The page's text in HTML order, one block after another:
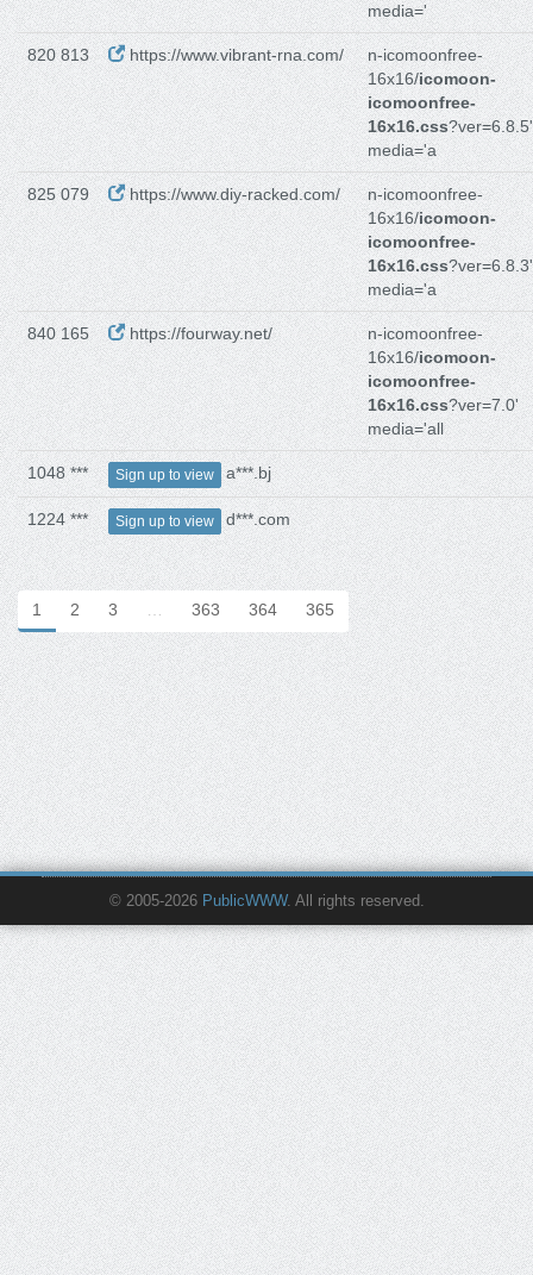
media='
820 813 https://www.vibrant-rna.com/
n-icomoonfree-
16x16/icomoon-
icomoonfree-
16x16.css?ver=6.8.5'
media='a
825 079 https://www.diy-racked.com/
n-icomoonfree-
16x16/icomoon-
icomoonfree-
16x16.css?ver=6.8.3'
media='a
840 165 https://fourway.net/
n-icomoonfree-
16x16/icomoon-
icomoonfree-
16x16.css?ver=7.0'
media='all
1048 *** Sign up to view a***.bj
1224 *** Sign up to view d***.com
1 2 3 … 363 364 365
© 2005-2026 PublicWWW. All rights reserved.